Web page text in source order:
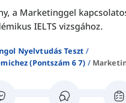
a Marketinggel
IELTS vizsgához.
Nyelvtudás Teszt
(pontszám 6 7)